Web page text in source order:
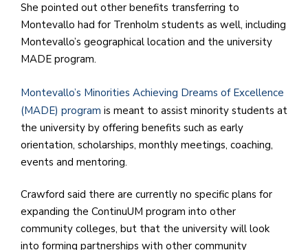
She pointed out other benefits transferring to
Montevallo had for Trenholm students as well, including
Montevallo’s geographical location and the university
MADE program.
Montevallo’s Minorities Achieving Dreams of Excellence
(MADE) program is meant to assist minority students at
the university by offering benefits such as early
orientation, scholarships, monthly meetings, coaching,
events and mentoring.
Crawford said there are currently no specific plans for
expanding the ContinuUM program into other
community colleges, but that the university will look
into forming partnerships with other community